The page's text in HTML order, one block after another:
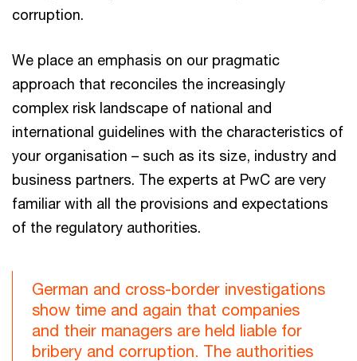
corruption.
We place an emphasis on our pragmatic
approach that reconciles the increasingly
complex risk landscape of national and
international guidelines with the characteristics of
your organisation – such as its size, industry and
business partners. The experts at PwC are very
familiar with all the provisions and expectations
of the regulatory authorities.
German and cross-border investigations
show time and again that companies
and their managers are held liable for
bribery and corruption. The authorities